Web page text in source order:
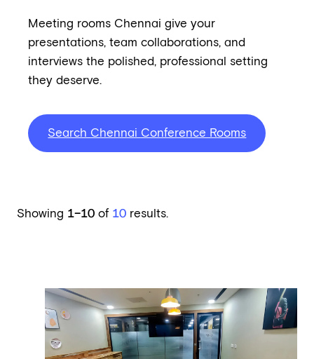
Meeting rooms Chennai give your
presentations, team collaborations, and
interviews the polished, professional setting
they deserve.
Search Chennai Conference Rooms
Showing 1–10 of 10 results.